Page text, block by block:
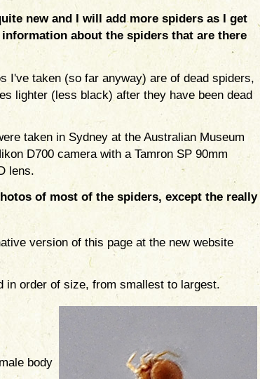
new and I will add more spiders as I get
about the spiders that are there
I've taken (so far anyway) are of dead spiders,
lighter (less black) after they have been dead
taken in Sydney at the Australian Museum
D700 camera with a Tamron SP 90mm
lens.
of most of the spiders, except the really
version of this page at the new website
in order of size, from smallest to largest.
body